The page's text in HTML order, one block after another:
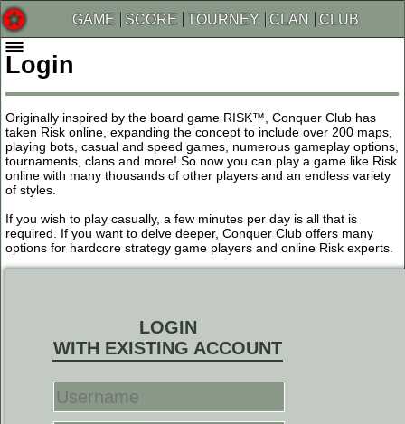
GAME SCORE TOURNEY CLAN CLUB
Login
Originally inspired by the board game RISK™, Conquer Club has
taken Risk online, expanding the concept to include over 200 maps,
playing bots, casual and speed games, numerous gameplay options,
tournaments, clans and more! So now you can play a game like Risk
online with many thousands of other players and an endless variety
of styles.
If you wish to play casually, a few minutes per day is all that is
required. If you want to delve deeper, Conquer Club offers many
options for hardcore strategy game players and online Risk experts.
LOGIN
WITH EXISTING ACCOUNT